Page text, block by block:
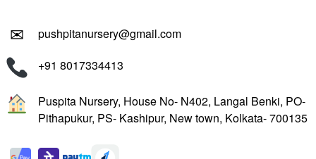
✉
pushpitanursery@gmail.com
+91 8017334413
Puspita Nursery, House No- N402, Langal Benki, PO-
Pithapukur, PS- Kashipur, New town, Kolkata- 700135